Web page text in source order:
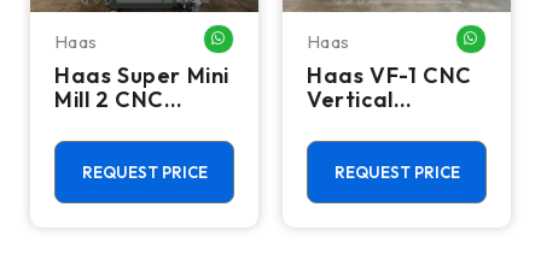
ME
Haas WHATSAPP ME
Haas Super Mini
Mill 2 CNC
Machining
Center - 4th
Axis Ready Mill
REQUEST PRICE
Haas
Haas VF-1 CNC
Vertical
Center - Mill
REQUEST PRICE